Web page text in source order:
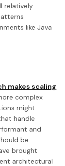
relatively
like Java
makes scaling
complex
might
handle
and
be
brought
architectural